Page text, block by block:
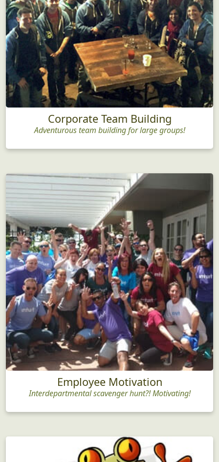
Corporate Team Building
Adventurous team building for large groups!
Employee Motivation
Interdepartmental scavenger hunt?! Motivating!